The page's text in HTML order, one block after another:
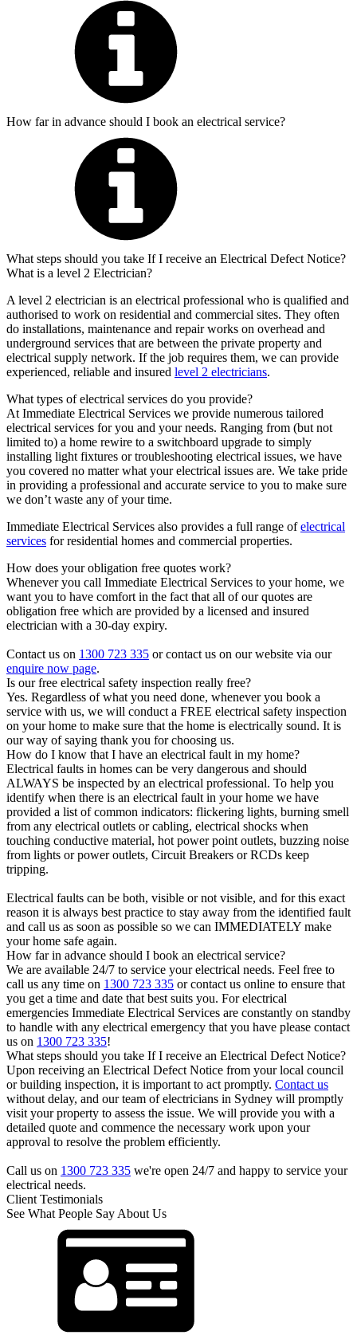
How far in advance should I book an electrical service?
What steps should you take If I receive an Electrical Defect Notice?
What is a level 2 Electrician?
A level 2 electrician is an electrical professional who is qualified and
authorised to work on residential and commercial sites. They often
do installations, maintenance and repair works on overhead and
underground services that are between the private property and
electrical supply network. If the job requires them, we can provide
experienced, reliable and insured level 2 electricians.
What types of electrical services do you provide?
At Immediate Electrical Services we provide numerous tailored
electrical services for you and your needs. Ranging from (but not
limited to) a home rewire to a switchboard upgrade to simply
installing light fixtures or troubleshooting electrical issues, we have
you covered no matter what your electrical issues are. We take pride
in providing a professional and accurate service to you to make sure
we don’t waste any of your time.
Immediate Electrical Services also provides a full range ofelectrical
services for residential homes and commercial properties.
How does your obligation free quotes work?
Whenever you call Immediate Electrical Services to your home, we
want you to have comfort in the fact that all of our quotes are
obligation free which are provided by a licensed and insured
electrician with a 30-day expiry.
Contact us on 1300 723 335 or contact us on our website via our
enquire now page.
Is our free electrical safety inspection really free?
Yes. Regardless of what you need done, whenever you book a
service with us, we will conduct a FREE electrical safety inspection
on your home to make sure that the home is electrically sound. It is
our way of saying thank you for choosing us.
How do I know that I have an electrical fault in my home?
Electrical faults in homes can be very dangerous and should
ALWAYS be inspected by an electrical professional. To help you
identify when there is an electrical fault in your home we have
provided a list of common indicators: flickering lights, burning smell
from any electrical outlets or cabling, electrical shocks when
touching conductive material, hot power point outlets, buzzing noise
from lights or power outlets, Circuit Breakers or RCDs keep
tripping.
Electrical faults can be both, visible or not visible, and for this exact
reason it is always best practice to stay away from the identified fault
and call us as soon as possible so we can IMMEDIATELY make
your home safe again.
How far in advance should I book an electrical service?
We are available 24/7 to service your electrical needs. Feel free to
call us any time on 1300 723 335 or contact us online to ensure that
you get a time and date that best suits you. For electrical
emergencies Immediate Electrical Services are constantly on standby
to handle with any electrical emergency that you have please contact
us on 1300 723 335!
What steps should you take If I receive an Electrical Defect Notice?
Upon receiving an Electrical Defect Notice from your local council
or building inspection, it is important to act promptly. Contact us
without delay, and our team of electricians in Sydney will promptly
visit your property to assess the issue. We will provide you with a
detailed quote and commence the necessary work upon your
approval to resolve the problem efficiently.
Call us on 1300 723 335 we're open 24/7 and happy to service your
electrical needs.
Client Testimonials
See What People Say About Us